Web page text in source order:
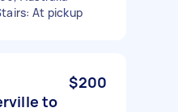
At pickup
to
$200